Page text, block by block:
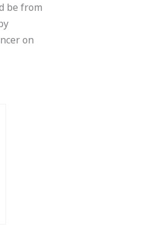
be from
on